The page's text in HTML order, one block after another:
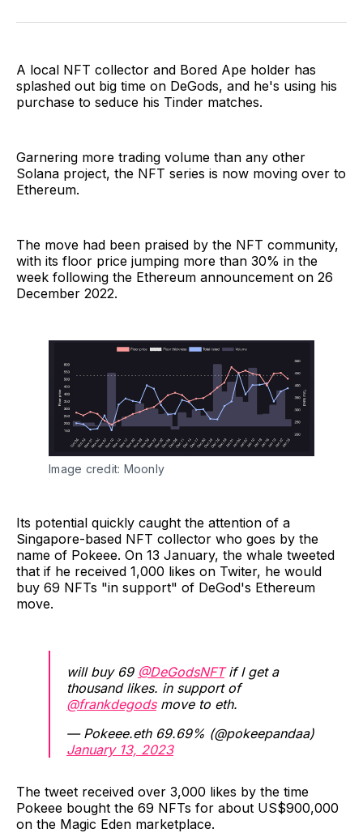
Facebook
Pinterest
LinkedInWhatsApp
Email
A local NFT collector and Bored Ape holder has
splashed out big time on DeGods, and he's using his
purchase to seduce his Tinder matches.
Garnering more trading volume than any other
Solana project, the NFT series is now moving over to
Ethereum.
The move had been praised by the NFT community,
with its floor price jumping more than 30% in the
week following the Ethereum announcement on 26
December 2022.
Image credit: Moonly
Its potential quickly caught the attention of a
Singapore-based NFT collector who goes by the
name of Pokeee. On 13 January, the whale tweeted
that if he received 1,000 likes on Twiter, he would
buy 69 NFTs "in support" of DeGod's Ethereum
move.
will buy 69 @DeGodsNFTif I get a
thousand likes. in support of
@frankdegodsmove to eth.
— Pokeee.eth 69.69% (@pokeepandaa)
January 13, 2023
The tweet received over 3,000 likes by the time
Pokeee bought the 69 NFTs for about US$900,000
on the Magic Eden marketplace.